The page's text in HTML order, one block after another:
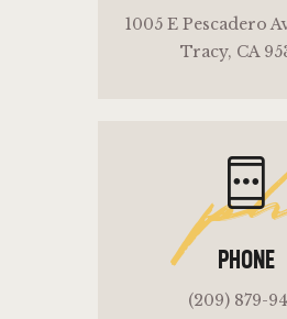
1005 E Pescadero
Tracy, CA
PHONE
(209) 879-